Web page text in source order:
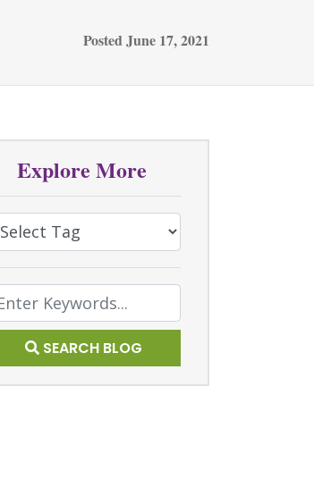
PostedJune 17, 2021
Explore More
Tag
Search
SEARCH BLOG